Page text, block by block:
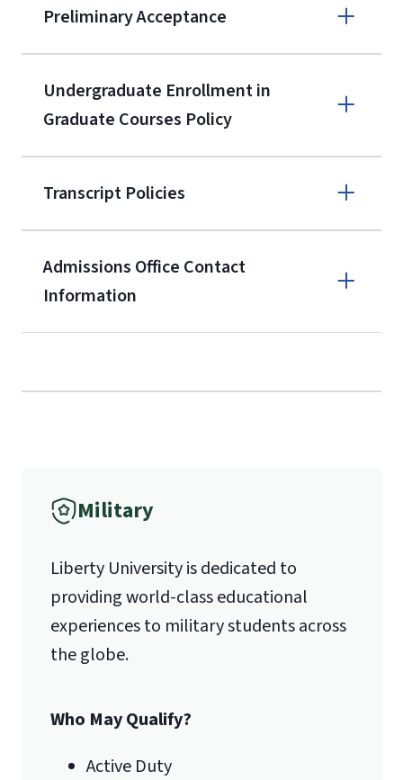
(800) 424-
9596
A non-refundable, non-transferable
$50 application fee will be posted on
service members, veterans, and
Unofficial transcripts can be used for
acceptance purposes with the
submission of a
Preliminary Acceptance
Forms
Degree/Certificate Completion
Application
Undergraduate Enrollment in
Graduate Courses Policy
Transcript Policies
Admissions Office Contact
Information
Fax
Email for Questions
luograd@liberty.edu
Military
Liberty University is dedicated to
providing world-class educational
experiences to military students across
the globe.
Who May Qualify?
Active Duty